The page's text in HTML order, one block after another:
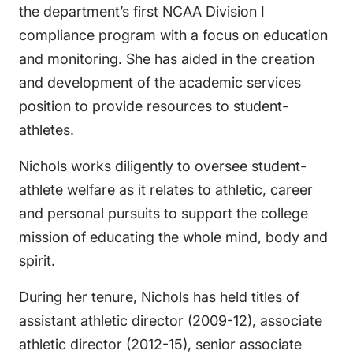
the department’s first NCAA Division I
compliance program with a focus on education
and monitoring. She has aided in the creation
and development of the academic services
position to provide resources to student-
athletes.
Nichols works diligently to oversee student-
athlete welfare as it relates to athletic, career
and personal pursuits to support the college
mission of educating the whole mind, body and
spirit.
During her tenure, Nichols has held titles of
assistant athletic director (2009-12), associate
athletic director (2012-15), senior associate